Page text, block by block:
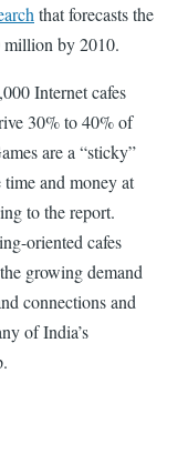
that forecasts the
by 2010.
Internet cafes
30% to 40% of
are a “sticky”
and money at
to the report.
oriented cafes
growing demand
connections and
of India’s